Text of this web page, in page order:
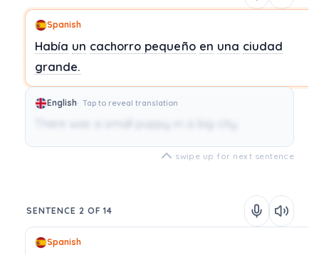
Spanish
Había un cachorro pequeño en una ciudad
grande.
English Tap to reveal translation
There was a small puppy in a big city.
swipe up for next sentence
SENTENCE 2 OF 14
Spanish